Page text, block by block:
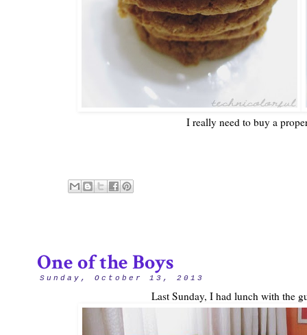
I really need to buy a
Sunday, October 13, 2013
One of the Boys
Last Sunday, I had lunch with the